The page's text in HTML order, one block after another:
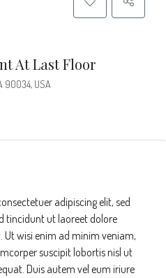
At Last Floor
90034, USA
adipiscing elit, sed
tincidunt ut laoreet dolore
wisi enim ad minim veniam,
suscipit lobortis nisl ut
Duis autem vel eum iriure